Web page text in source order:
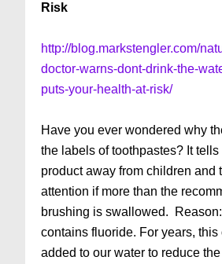
Risk
http://blog.markstengler.com/
doctor-warns-dont-drink-the-
puts-your-health-at-risk/
Have you ever wondered why
the la­bels of toothpastes? It
product away from children and
atten­tion if more than the
brushing is swallowed.
contains fluoride. For years,
added to our water to reduce